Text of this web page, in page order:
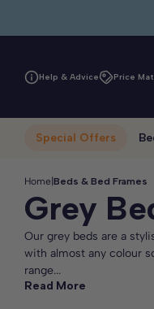
Help & Advice Price
Special Offers
Home Beds & Bed Frames
Grey
Our grey beds are a
with almost any colour
range...
Read More